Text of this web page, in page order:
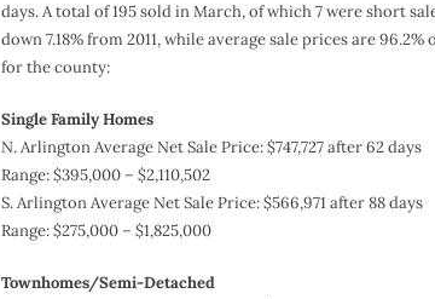
days. A total of 195 sold in March, of which 7 were short
down 7.18% from 2011, while average sale prices are
for the county:
Single Family Homes
N. Arlington Average Net Sale Price: $747,727 after 62 days
Range: $395,000 – $2,110,502
S. Arlington Average Net Sale Price: $566,971 after 88 days
Range: $275,000 – $1,825,000
Townhomes/Semi-Detached